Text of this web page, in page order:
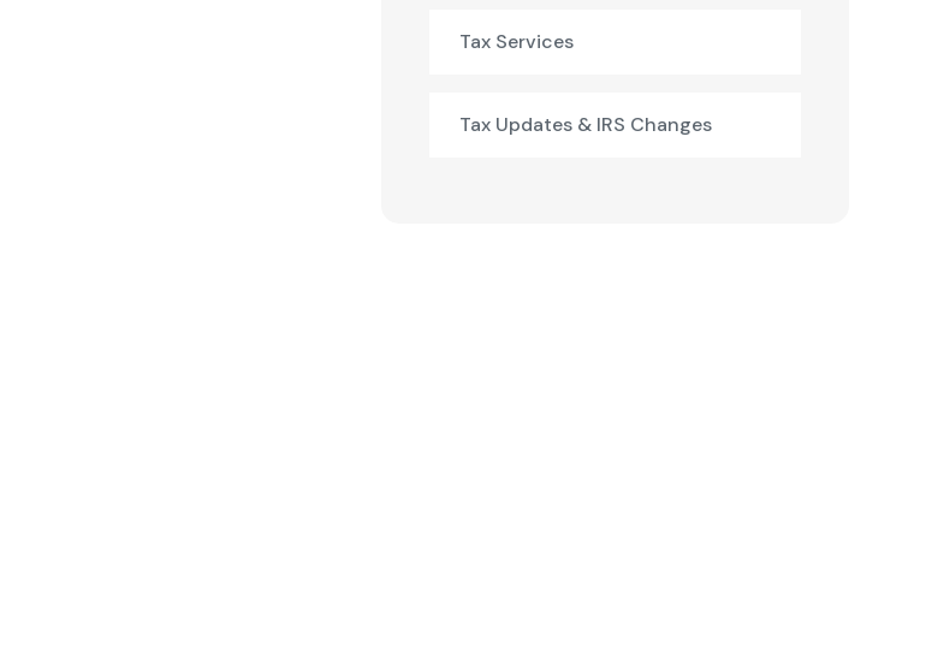
Tax Services
Tax Updates & IRS Changes